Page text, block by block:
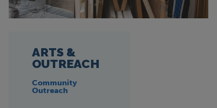
ARTS &
OUTREACH
Community
Outreach